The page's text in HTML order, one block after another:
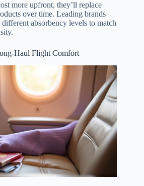
more upfront, they’ll replace
over time. Leading brands
absorbency levels to match
Haul Flight Comfort